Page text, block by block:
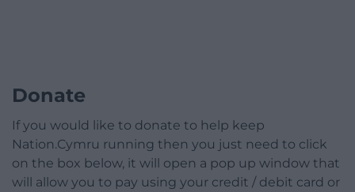
Donate
If you would like to donate to help keep
Nation.Cymru running then you just need to click
on the box below, it will open a pop up window that
will allow you to pay using your credit / debit card or